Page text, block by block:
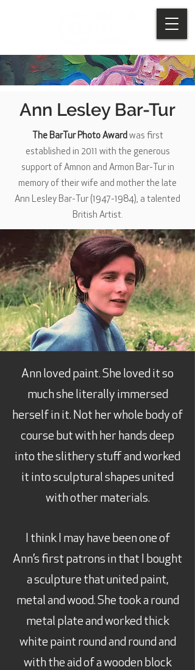
Ann Lesley Bar-Tur
The BarTur Photo Award was first
established in 2011 with the generous
support of Amnon and Armon Bar-Tur in
memory of their wife and mother the late
Ann Lesley Bar-Tur (1947-1984), a talented
British Artist.
Ann loved paint. She loved it so
much she literally immersed
herself in it. Not her whole body of
course but with her hands deep
into the slithery stuff and worked
it into sculptural shapes united
with other materials.
I think I may have been one of
Ann’s first patrons in that I bought
a sculpture that united paint,
metal and wood. She took a round
metal plate and worked thick
white paint round and round and
with the aid of a wooden block